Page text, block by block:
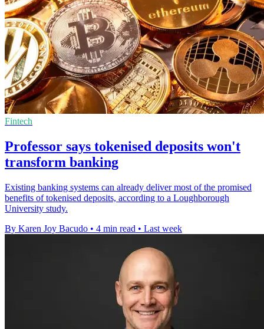
Fintech
Professor says tokenised deposits won't
transform banking
Existing banking systems can already deliver most of the promised
benefits of tokenised deposits, according to a Loughborough
University study.
By Karen Joy Bacudo • 4 min read • Last week